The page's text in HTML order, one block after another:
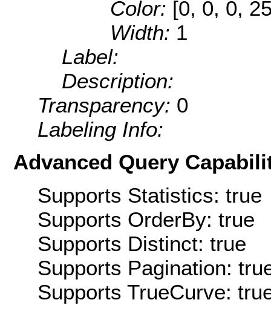
Color: [0, 0, 0,
Width: 1
Label:
Description:
Transparency: 0
Labeling Info:
Advanced Query
Supports Statistics: true
Supports OrderBy: true
Supports Distinct: true
Supports Pagination:
Supports TrueCurve: